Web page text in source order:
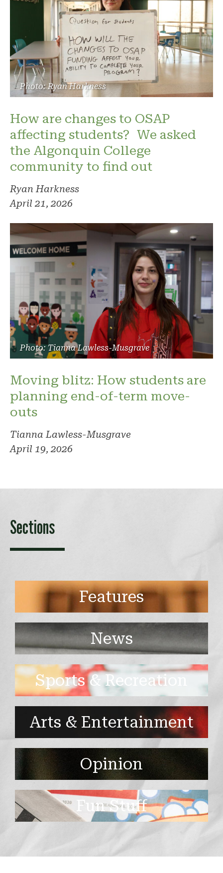
Photo: Ryan Harkness
How are changes to OSAP
affecting students? We asked
the Algonquin College
community to find out
Ryan Harkness
April 21, 2026
Photo: Tianna Lawless-Musgrave
Moving blitz: How students are
planning end-of-term move-
outs
Tianna Lawless-Musgrave
April 19, 2026
Sections
Features
News
Sports & Recreation
Arts & Entertainment
Opinion
Fun Stuff